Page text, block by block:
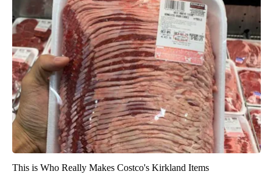
This is Who Really Makes Costco's Kirkland Items